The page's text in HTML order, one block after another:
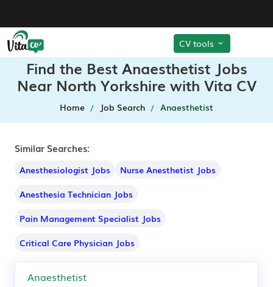
CV tools
Find the Best Anaesthetist Jobs
Near North Yorkshire with Vita CV
Home Job Search Anaesthetist
Similar Searches:
Anesthesiologist Jobs
Nurse Anesthetist Jobs
Anesthesia Technician Jobs
Pain Management Specialist Jobs
Critical Care Physician Jobs